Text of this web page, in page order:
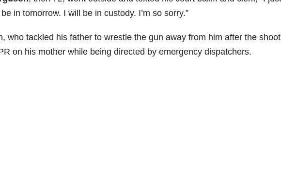
in tomorrow. I will be in custody. I’m so sorry.”
who tackled his father to wrestle the gun away from him after the
on his mother while being directed by emergency dispatchers.